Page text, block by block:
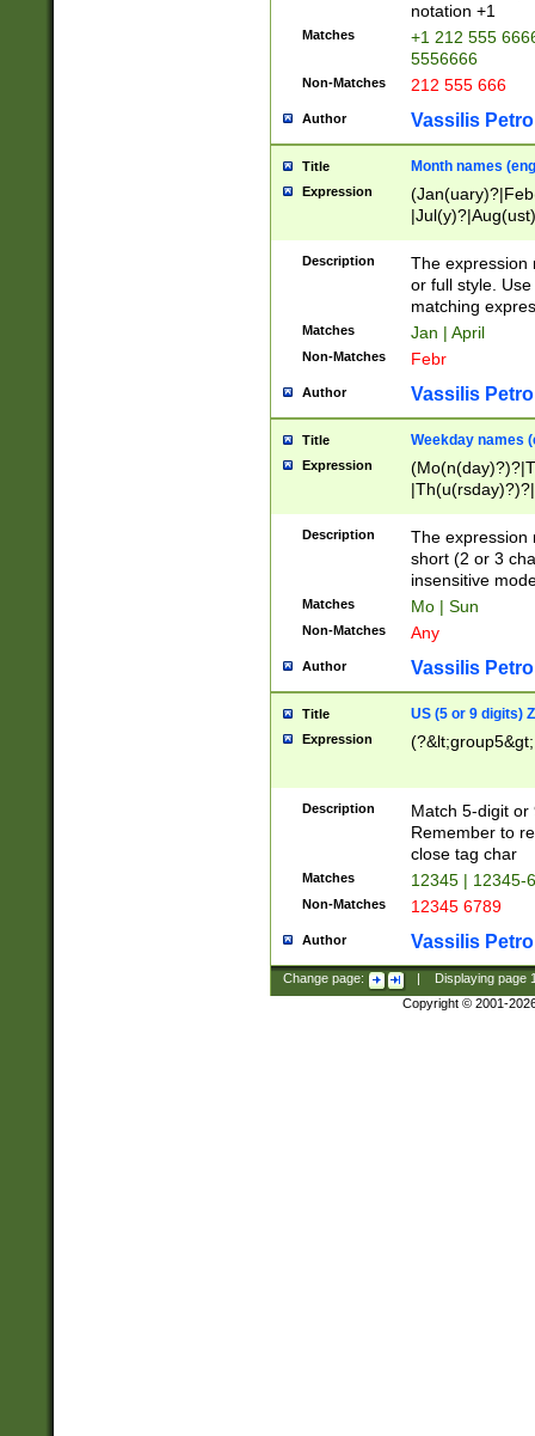
notation +1
Matches
+1 212 555
5556666
Non-Matches 212 555 666
Author Vassilis
Title Month names
Expression
(ember)?)
Description
The expression
or full style.
matching
Matches Jan | April
Non-Matches Febr
Author Vassilis
Title Weekday names
Expression
Description
The expression
short (2 or 3
insensitive
Matches Mo | Sun
Non-Matches Any
Author Vassilis
Title US (5 or 9 digits)
Expression
Description
Match 5-digit or
Remember to
close tag char
Matches 12345 | 12345-
Non-Matches 12345 6789
Author Vassilis
Change page: Displaying page
Copyright © 2001-